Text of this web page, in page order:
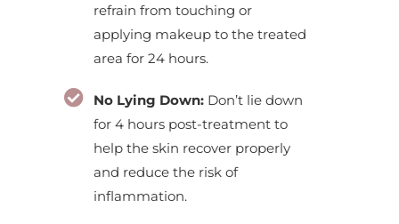
refrain from touching or
applying makeup to the treated
area for 24 hours.
No Lying Down: Don’t lie down
for 4 hours post-treatment to
help the skin recover properly
and reduce the risk of
inflammation.